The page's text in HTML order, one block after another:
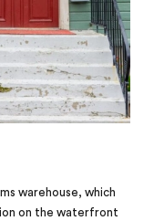
warehouse, which
on the waterfront